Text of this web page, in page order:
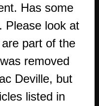
Has some
Please look at
part of the
removed
Deville, but
listed in